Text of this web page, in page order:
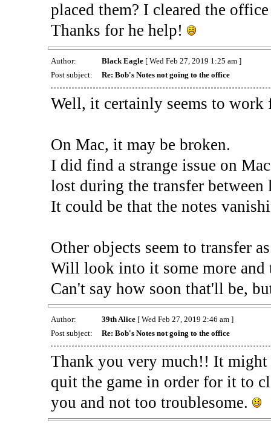
placed them? I cleared the
Thanks for he help!
Author: Black Eagle[ Wed Feb 27, 2019 1:25 am ]
Post subject:
Re: Bob's Notes not going to the office
Well, it certainly seems to work
On Mac, it may be broken.
I did find a strange issue on
lost during the transfer between
It could be that the notes
Other objects seem to transfer
Will look into it some more and
Can't say how soon that'll be,
Author: 39th Alice[ Wed Feb 27, 2019 2:46 am ]
Post subject:
Re: Bob's Notes not going to the office
Thank you very much!! It
quit the game in order for it to
you and not too troublesome.